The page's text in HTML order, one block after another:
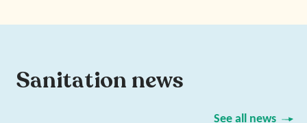
Sanitation news
See all news